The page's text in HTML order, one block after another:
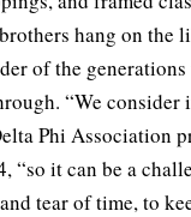
hang on the
of the generations
“We consider
Phi Association
“so it can be a
tear of time, to